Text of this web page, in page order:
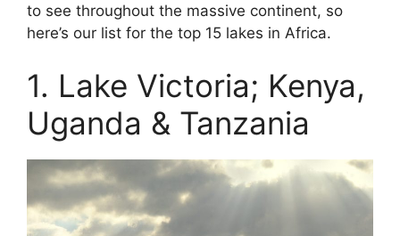
to see throughout the massive continent, so
here’s our list for the top 15 lakes in Africa.
1. Lake Victoria; Kenya,
Uganda & Tanzania